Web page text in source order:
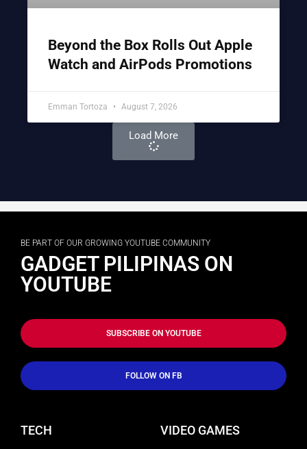
Beyond the Box Rolls Out Apple
Watch and AirPods Promotions
Emman Tortoza August 7, 2026
Load More
BE PART OF OUR GROWING YOUTUBE COMMUNITY
GADGET PILIPINAS ON
YOUTUBE
SUBSCRIBE ON YOUTUBE
FOLLOW ON FB
TECH VIDEO GAMES